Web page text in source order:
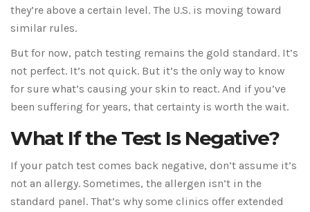
they’re above a certain level. The U.S. is moving toward
similar rules.
But for now, patch testing remains the gold standard. It’s
not perfect. It’s not quick. But it’s the only way to know
for sure what’s causing your skin to react. And if you’ve
been suffering for years, that certainty is worth the wait.
What If the Test Is Negative?
If your patch test comes back negative, don’t assume it’s
not an allergy. Sometimes, the allergen isn’t in the
standard panel. That’s why some clinics offer extended